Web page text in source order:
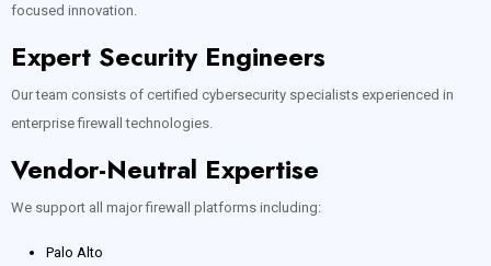
focused innovation.
Expert Security Engineers
Our team consists of certified cybersecurity specialists experienced in
enterprise firewall technologies.
Vendor-Neutral Expertise
We support all major firewall platforms including:
Palo Alto